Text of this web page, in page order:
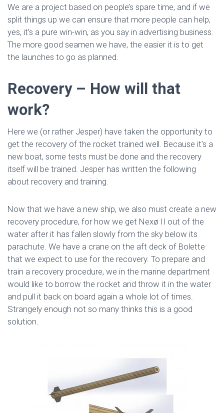
We are a project based on people’s spare time, and if we
split things up we can ensure that more people can help,
yes, it’s a pure win-win, as you say in advertising business.
The more good seamen we have, the easier it is to get
the launches to go as planned.
Recovery – How will that
work?
Here we (or rather Jesper) have taken the opportunity to
get the recovery of the rocket trained well. Because it’s a
new boat, some tests must be done and the recovery
itself will be trained. Jesper has written the following
about recovery and training.
Now that we have a new ship, we also must create a new
recovery procedure, for how we get Nexø II out of the
water after it has fallen slowly from the sky below its
parachute. We have a crane on the aft deck of Bolette
that we expect to use for the recovery. To prepare and
train a recovery procedure, we in the marine department
would like to borrow the rocket and throw it in the water
and pull it back on board again a whole lot of times.
Strangely enough not so many thinks this is a good
solution.